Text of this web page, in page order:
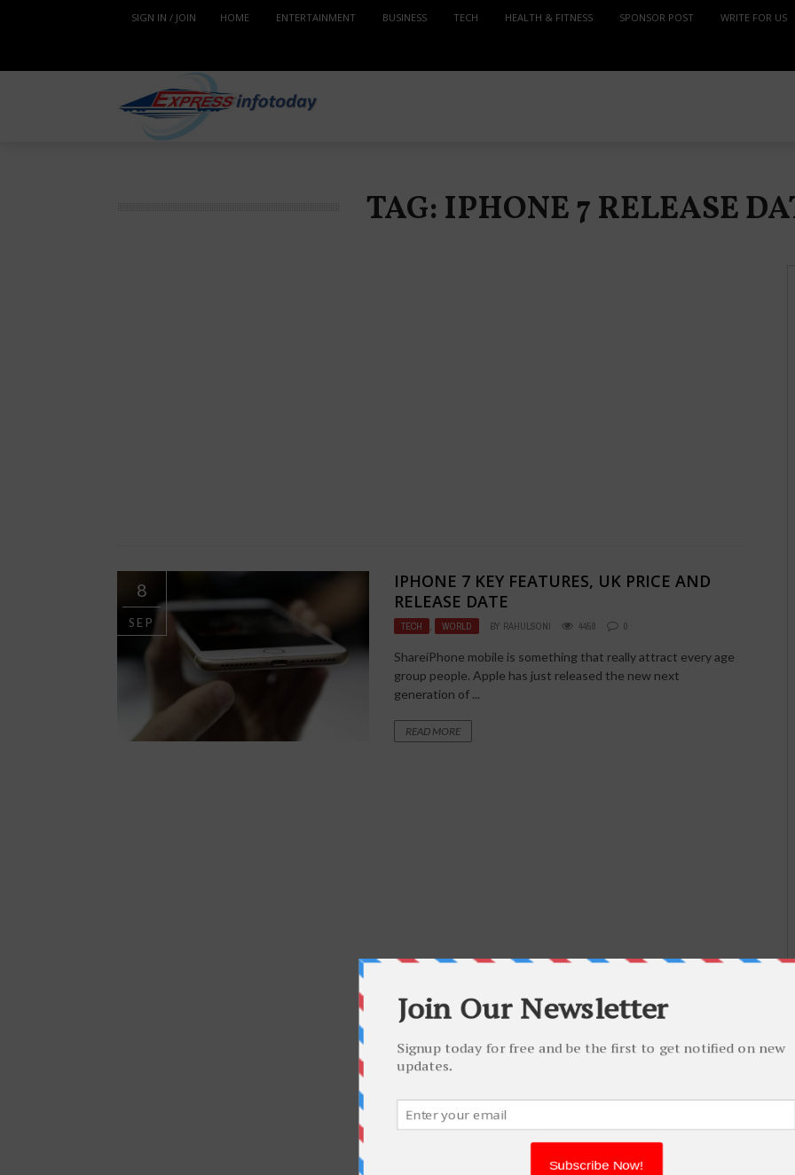
SIGN IN / JOIN HOME ENTERTAINMENT BUSINESS TECH HEALTH & FITNESS SPONSOR POST WRITE FOR US
TAG: IPHONE 7 RELEASE
8
SEP
IPHONE 7 KEY FEATURES, UK PRICE AND
RELEASE DATE
TECH , WORLD BY RAHULSONI 4458 0
ShareiPhone mobile is something that really attract every age
group people. Apple has just released the new next
generation of ...
READ MORE